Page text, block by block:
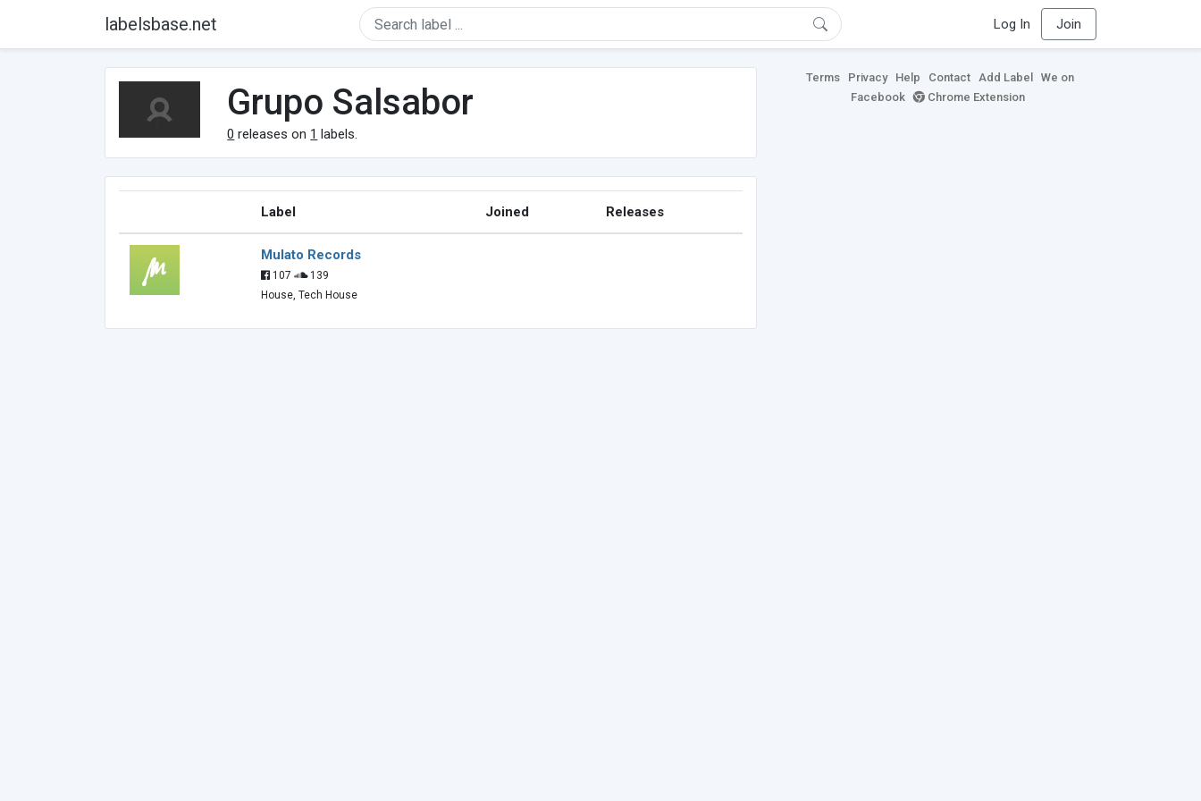
labelsbase.net Log In Join
Grupo Salsabor
0 releases on 1 labels.
Label Joined Releases
Mulato Records
107
139
House, Tech House
Terms Privacy Help Contact Add Label
We on
Facebook
Chrome Extension